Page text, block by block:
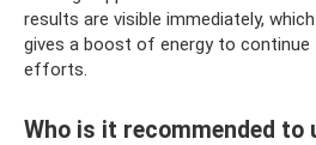
results are visible immediately,
gives a boost of energy to
efforts.
Who is it recommended to